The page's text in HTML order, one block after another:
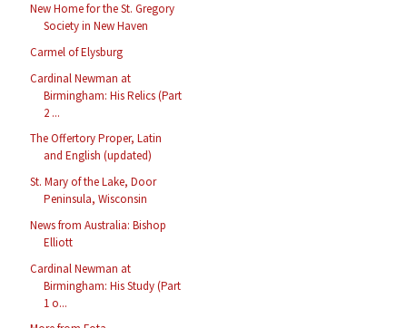
New Home for the St. Gregory
Society in New Haven
Carmel of Elysburg
Cardinal Newman at
Birmingham: His Relics (Part
2 ...
The Offertory Proper, Latin
and English (updated)
St. Mary of the Lake, Door
Peninsula, Wisconsin
News from Australia: Bishop
Elliott
Cardinal Newman at
Birmingham: His Study (Part
1 o...